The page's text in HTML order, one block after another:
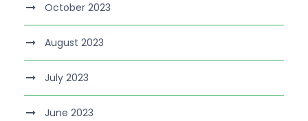
October 2023
August 2023
July 2023
June 2023